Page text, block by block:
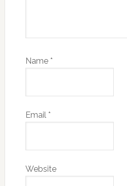
Name *
Email *
Website